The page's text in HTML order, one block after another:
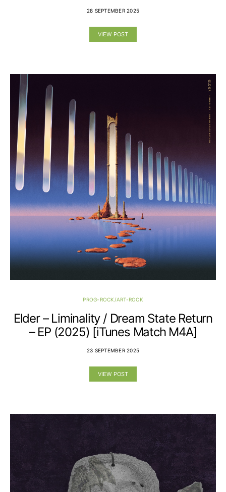
28 SEPTEMBER 2025
VIEW POST
PROG-ROCK/ART-ROCK
Elder – Liminality / Dream State Return
– EP (2025) [iTunes Match M4A]
23 SEPTEMBER 2025
VIEW POST